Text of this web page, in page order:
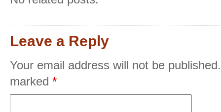
Leave a Reply
Your email address will not be published.
marked *